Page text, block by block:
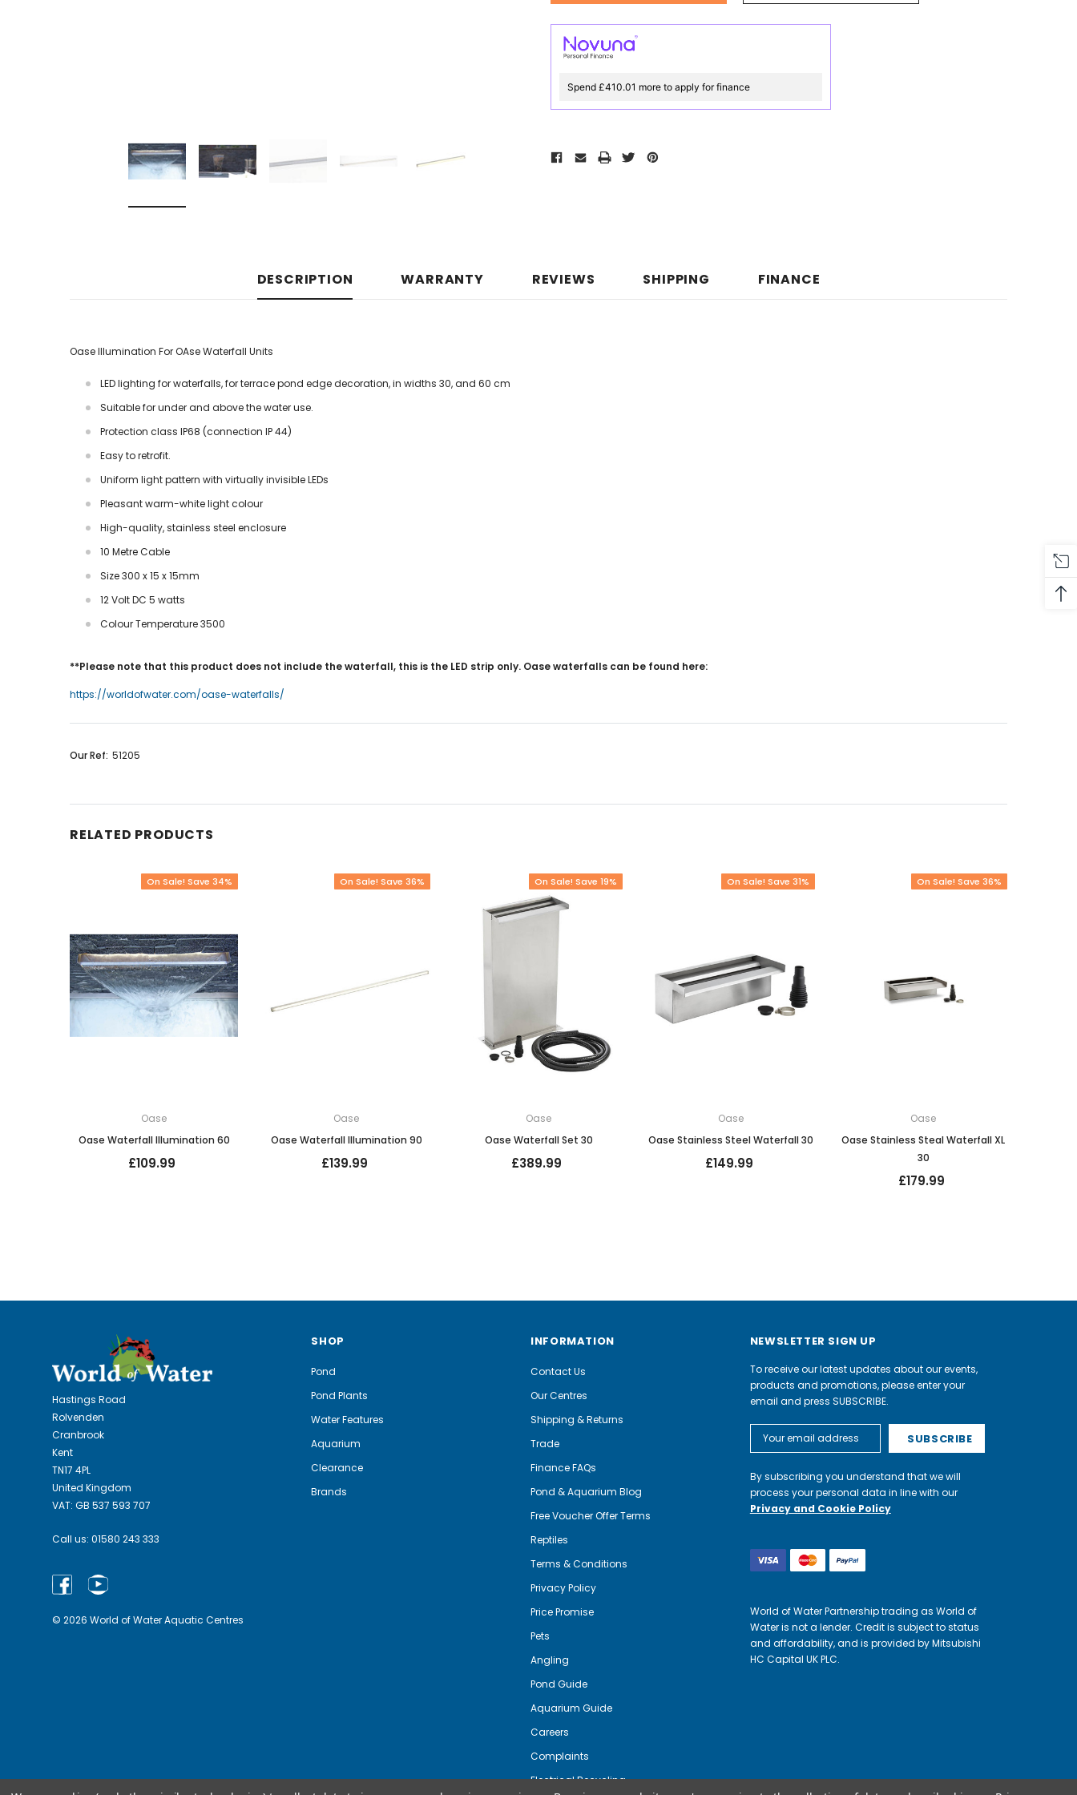
Spend £410.01 more to apply for finance
DESCRIPTION WARRANTY REVIEWS SHIPPING FINANCE
Oase Illumination For OAse Waterfall Units
LED lighting for waterfalls, for terrace pond edge decoration, in widths 30, and 60 cm
Suitable for under and above the water use.
Protection class IP68 (connection IP 44)
Easy to retrofit.
Uniform light pattern with virtually invisible LEDs
Pleasant warm-white light colour
High-quality, stainless steel enclosure
10 Metre Cable
Size 300 x 15 x 15mm
12 Volt DC 5 watts
Colour Temperature 3500
**Please note that this product does not include the waterfall, this is the LED strip only. Oase waterfalls can be found here:
https://worldofwater.com/oase-waterfalls/
Our Ref: 51205
RELATED PRODUCTS
On Sale! Save 34%
Oase
Oase Waterfall Illumination 60
£109.99
On Sale! Save 36%
Oase
Oase Waterfall Illumination 90
£139.99
On Sale! Save 19%
Oase
Oase Waterfall Set 30
£389.99
On Sale! Save 31%
Oase
Oase Stainless Steel Waterfall 30
£149.99
On Sale! Save 36%
Oase
Oase Stainless Steal Waterfall XL
30
£179.99
Hastings Road
Rolvenden
Cranbrook
Kent
TN17 4PL
United Kingdom
VAT: GB 537 593 707
Call us: 01580 243 333
© 2026 World of Water Aquatic Centres
SHOP
Pond
Pond Plants
Water Features
Aquarium
Clearance
Brands
INFORMATION
Contact Us
Our Centres
Shipping & Returns
Trade
Finance FAQs
Pond & Aquarium Blog
Free Voucher Offer Terms
Reptiles
Terms & Conditions
Privacy Policy
Price Promise
Pets
Angling
Pond Guide
Aquarium Guide
Careers
Complaints
Electrical Recycling
NEWSLETTER SIGN UP
To receive our latest updates about our events,
products and promotions, please enter your
email and press SUBSCRIBE.
Address
By subscribing you understand that we will
process your personal data in line with our
Privacy and Cookie Policy
World of Water Partnership trading as World of
Water is not a lender. Credit is subject to status
and affordability, and is provided by Mitsubishi
HC Capital UK PLC.